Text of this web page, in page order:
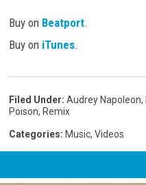
Buy on Beatport.
Buy on iTunes.
Filed Under: Audrey Napoleon,
Poison, Remix
Categories: Music, Videos